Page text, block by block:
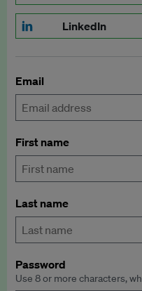
LinkedIn
Email
First name
Last name
Password
Use 8 or more characters,